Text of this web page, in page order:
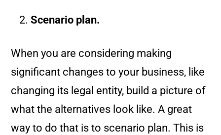
Scenario plan.
When you are considering making
significant changes to your business, like
changing its legal entity, build a picture of
what the alternatives look like. A great
way to do that is to scenario plan. This is